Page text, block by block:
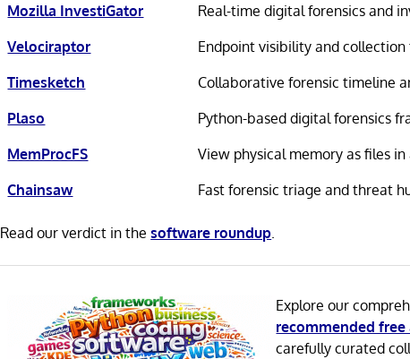
Mozilla InvestiGator
Real-time digital forensics and
Velociraptor
Endpoint visibility and collection
Timesketch
Collaborative forensic timeline
Plaso
Python-based digital forensics
MemProcFS
View physical memory as files
Chainsaw
Fast forensic triage and threat
Read our verdict in thesoftware roundup
Explore our
recommended
carefully curated